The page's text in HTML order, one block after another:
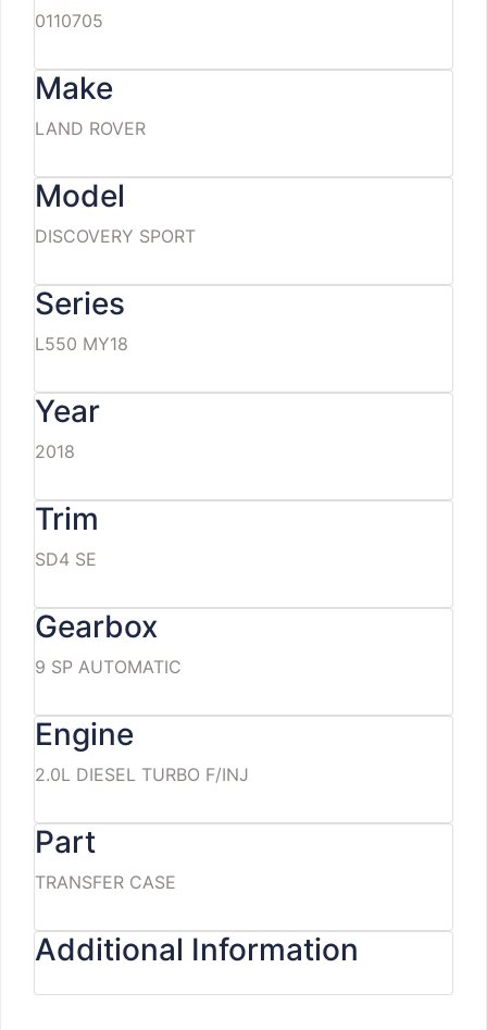
0110705
Make
LAND ROVER
Model
DISCOVERY SPORT
Series
L550 MY18
Year
2018
Trim
SD4 SE
Gearbox
9 SP AUTOMATIC
Engine
2.0L DIESEL TURBO F/INJ
Part
TRANSFER CASE
Additional Information